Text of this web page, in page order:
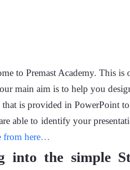
to Premast Academy. This
main aim is to help you
that is provided in PowerPoint
able to identify your
from here…
into the simple